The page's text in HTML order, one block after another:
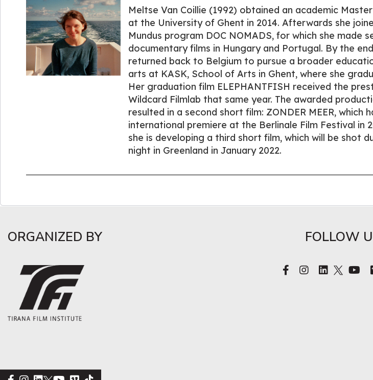
Meltse Van Coillie (1992) obtained an academic
at the University of Ghent in 2014. Afterwards she
Mundus program DOC NOMADS, for which she made
documentary films in Hungary and Portugal. By the
returned back to Belgium to pursue a broader
arts at KASK, School of Arts in Ghent, where she
Her graduation film ELEPHANTFISH received the
Wildcard Filmlab that same year. The awarded
resulted in a second short film: ZONDER MEER, which
international premiere at the Berlinale Film Festival in
she is developing a third short film, which will be shot
night in Greenland in January 2022.
ORGANIZED BY FOLLOW